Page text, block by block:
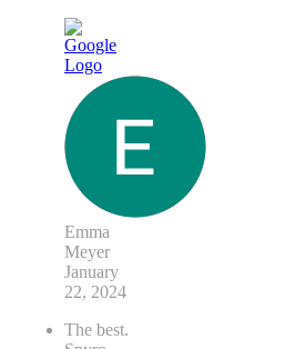
Emma
Meyer
January
22, 2024
The best.